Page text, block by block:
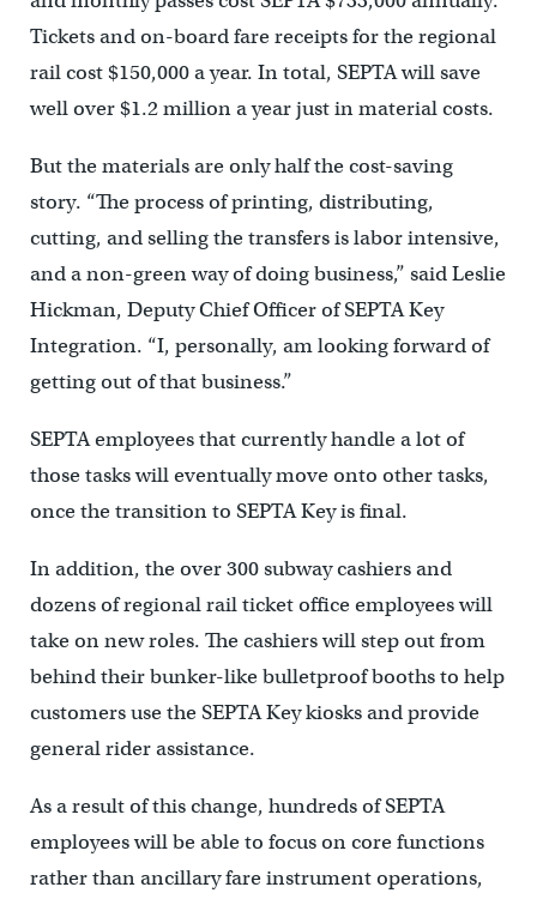
Tickets and on-board fare receipts for the regional
rail cost $150,000 a year. In total, SEPTA will save
well over $1.2 million a year just in material costs.
But the materials are only half the cost-saving
story. “The process of printing, distributing,
cutting, and selling the transfers is labor intensive,
and a non-green way of doing business,” said Leslie
Hickman, Deputy Chief Officer of SEPTA Key
Integration. “I, personally, am looking forward of
getting out of that business.”
SEPTA employees that currently handle a lot of
those tasks will eventually move onto other tasks,
once the transition to SEPTA Key is final.
In addition, the over 300 subway cashiers and
dozens of regional rail ticket office employees will
take on new roles. The cashiers will step out from
behind their bunker-like bulletproof booths to help
customers use the SEPTA Key kiosks and provide
general rider assistance.
As a result of this change, hundreds of SEPTA
employees will be able to focus on core functions
rather than ancillary fare instrument operations,